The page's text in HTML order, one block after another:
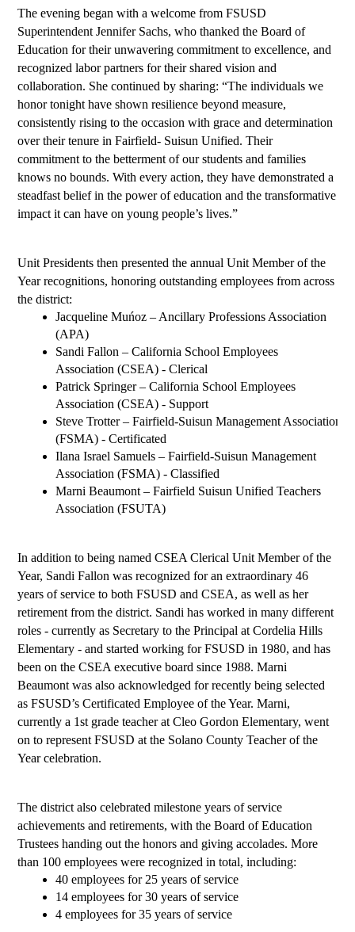
The evening began with a welcome from FSUSD
Superintendent Jennifer Sachs, who thanked the Board of
Education for their unwavering commitment to excellence, and
recognized labor partners for their shared vision and
collaboration. She continued by sharing: “The individuals we
honor tonight have shown resilience beyond measure,
consistently rising to the occasion with grace and determination
over their tenure in Fairfield- Suisun Unified. Their
commitment to the betterment of our students and families
knows no bounds. With every action, they have demonstrated a
steadfast belief in the power of education and the transformative
impact it can have on young people’s lives.”
Unit Presidents then presented the annual Unit Member of the
Year recognitions, honoring outstanding employees from across
the district:
Jacqueline Muńoz –
(APA)
Sandi Fallon – California School Employees
Association (CSEA) - Clerical
Patrick Springer – California School Employees
Association (CSEA) - Support
Steve Trotter – Fairfield-Suisun Management Association
(FSMA) - Certificated
Ilana Israel Samuels – Fairfield-Suisun Management
Association (FSMA) - Classified
Marni Beaumont – Fairfield Suisun Unified Teachers
Association (FSUTA)
In addition to being named CSEA Clerical Unit Member of the
Year, Sandi Fallon was recognized for an extraordinary 46
years of service to both FSUSD and CSEA, as well as her
retirement from the district. Sandi has worked in many different
roles - currently as Secretary to the Principal at Cordelia Hills
Elementary - and started working for FSUSD in 1980, and has
been on the CSEA executive board since 1988. Marni
Beaumont was also acknowledged for recently being selected
as FSUSD’s Certificated Employee of the Year. Marni,
currently a 1st grade teacher at Cleo Gordon Elementary, went
on to represent FSUSD at the Solano County Teacher of the
Year celebration.
The district also celebrated milestone years of service
achievements and retirements, with the Board of Education
Trustees handing out the honors and giving accolades. More
than 100 employees were recognized in total, including:
40 employees for 25 years of service
14 employees for 30 years of service
4 employees for 35 years of service